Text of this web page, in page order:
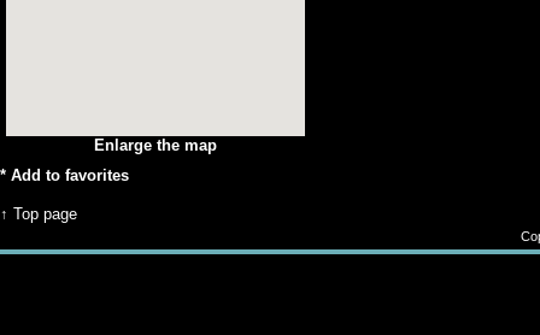
Enlarge the map
* Add to favorites
↑ Top page